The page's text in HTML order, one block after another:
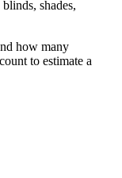
shades,
how many
to estimate a